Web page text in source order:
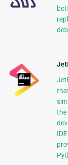
the